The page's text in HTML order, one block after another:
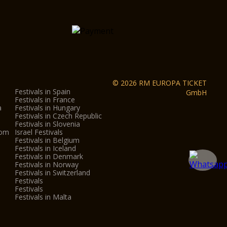
Nicolis in Villafranca, Parco Sigurtà in
gives admission to each museum/monument once.
of every month, from October to May, entrance to
Verona is just €1.
Festivals in Spain
Festivals in France
Festivals in Hungary
Festivals in Czech Republic
Festivals in Slovenia
Israel Festivals
Festivals in Belgium
Festivals in Iceland
Festivals in Denmark
Festivals in Norway
Festivals in Switzerland
Festivals
Festivals
Festivals in Malta
© 2026 RM EUROPA TICKET
GmbH